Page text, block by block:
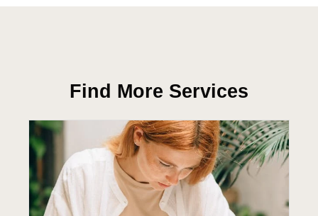
Find More Services